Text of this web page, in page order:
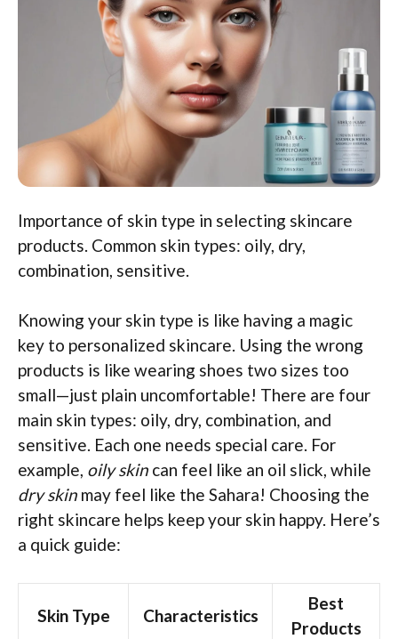
Importance of skin type in selecting skincare
products. Common skin types: oily, dry,
combination, sensitive.
Knowing your skin type is like having a magic
key to personalized skincare. Using the wrong
products is like wearing shoes two sizes too
small—just plain uncomfortable! There are four
main skin types: oily, dry, combination, and
sensitive. Each one needs special care. For
example, oily skin can feel like an oil slick, while
dry skin may feel like the Sahara! Choosing the
right skincare helps keep your skin happy. Here’s
a quick guide:
Skin Type Characteristics
Best
Products